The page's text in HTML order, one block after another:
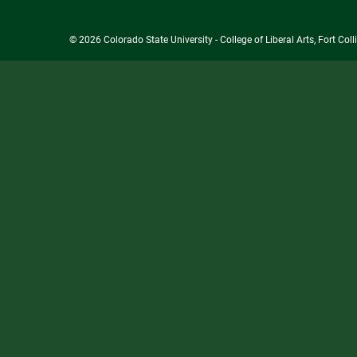
© 2026 Colorado State University - College of Liberal Arts, Fort